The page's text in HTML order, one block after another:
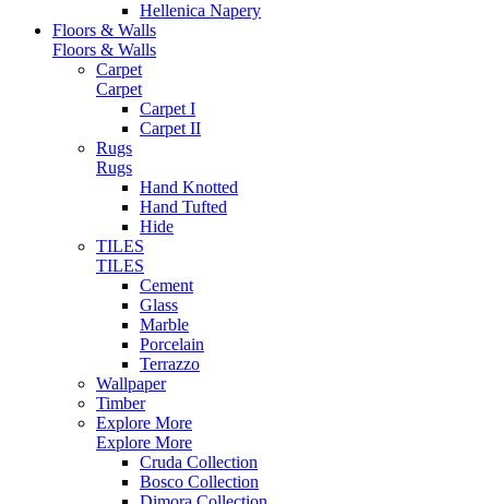
Hellenica Napery
Floors & Walls
Floors & Walls
Carpet
Carpet
Carpet I
Carpet II
Rugs
Rugs
Hand Knotted
Hand Tufted
Hide
TILES
TILES
Cement
Glass
Marble
Porcelain
Terrazzo
Wallpaper
Timber
Explore More
Explore More
Cruda Collection
Bosco Collection